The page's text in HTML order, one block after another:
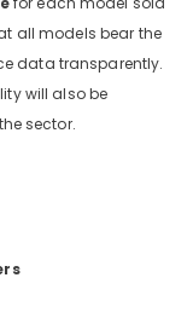
all models bear the
data transparently.
will also be
sector.